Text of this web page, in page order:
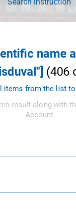
name
(406
items from the list
result along with
Account